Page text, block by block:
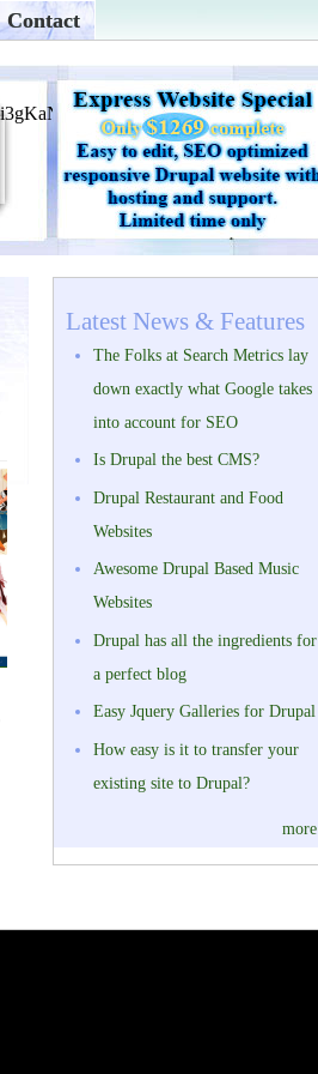
Contact
Latest News & Features
The Folks at Search Metrics lay
down exactly what Google takes
into account for SEO
Is Drupal the best CMS?
Drupal Restaurant and Food
Websites
Awesome Drupal Based Music
Websites
Drupal has all the ingredients for
a perfect blog
Easy Jquery Galleries for Drupal
How easy is it to transfer your
existing site to Drupal?
more